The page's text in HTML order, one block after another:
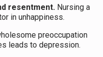
resentment.Nursing a
in unhappiness.
preoccupation
leads to depression.